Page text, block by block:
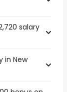
salary
in New